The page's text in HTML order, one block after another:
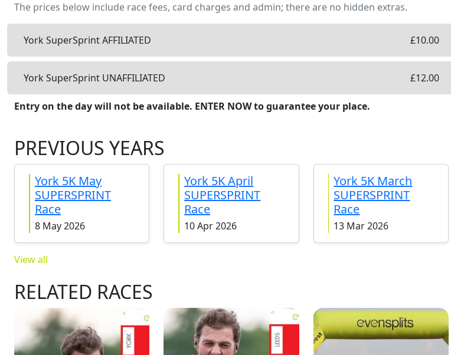
The prices below include race fees, card charges and admin; there are no hidden extras.
York SuperSprint AFFILIATED £10.00
York SuperSprint UNAFFILIATED £12.00
Entry on the day will not be available. ENTER NOW to guarantee your place.
PREVIOUS YEARS
York 5K May
SUPERSPRINT
Race
8 May 2026
York 5K April
SUPERSPRINT
Race
10 Apr 2026
York 5K March
SUPERSPRINT
Race
13 Mar 2026
View all
RELATED RACES